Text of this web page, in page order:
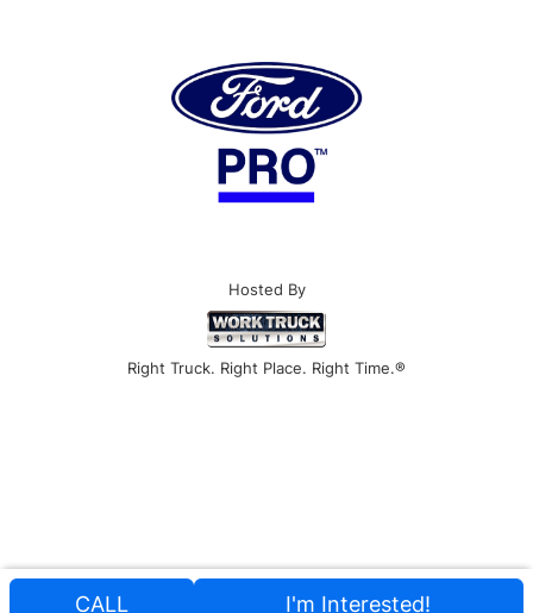
Hosted By
Right Truck. Right Place. Right Time.®
CALL I'm Interested!